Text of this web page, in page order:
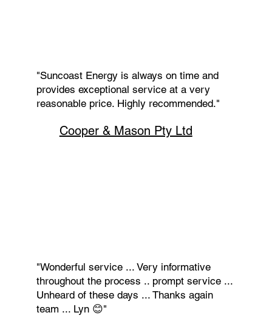
"Suncoast Energy is always on time and
provides exceptional service at a very
reasonable price. Highly recommended."
Cooper & Mason Pty Ltd
"Wonderful service ... Very informative
throughout the process .. prompt service ...
Unheard of these days ... Thanks again
team ... Lyn 😊"